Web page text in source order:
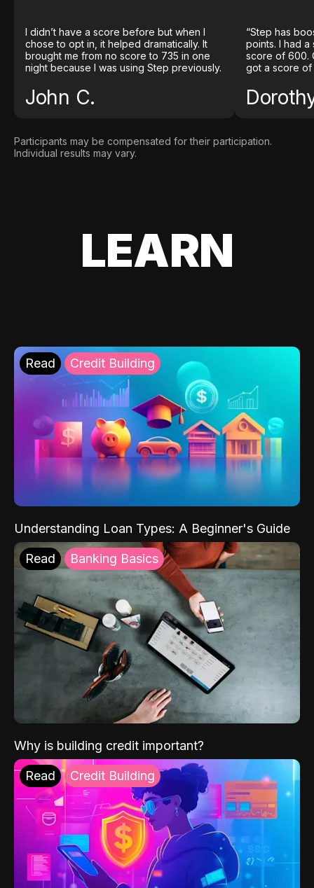
I didn’t have a score before but when I
chose to opt in, it helped dramatically. It
brought me from no score to 735 in one
night because I was using Step previously.
John C.
“Step has
points. I had
score of 600.
got a score of
Participants may be compensated for their participation.
Individual results may vary.
LEARN
Read Credit Building
Understanding Loan Types: A Beginner's Guide
Read Banking Basics
Why is building credit important?
Read Credit Building